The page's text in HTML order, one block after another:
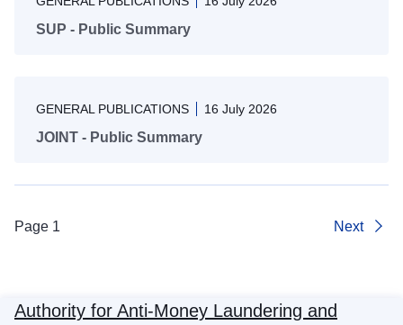
SUP - Public Summary
GENERAL PUBLICATIONS 16 July 2026
JOINT - Public Summary
Page 1 Next
Authority for Anti-Money Laundering and